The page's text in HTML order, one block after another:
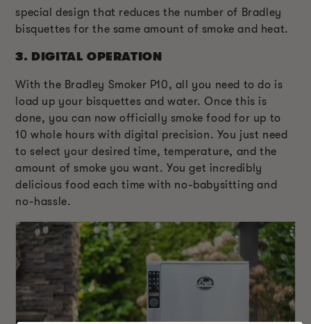
special design that reduces the number of Bradley
bisquettes for the same amount of smoke and heat.
3. DIGITAL OPERATION
With the Bradley Smoker P10, all you need to do is
load up your bisquettes and water. Once this is
done, you can now officially smoke food for up to
10 whole hours with digital precision. You just need
to select your desired time, temperature, and the
amount of smoke you want. You get incredibly
delicious food each time with no-babysitting and
no-hassle.